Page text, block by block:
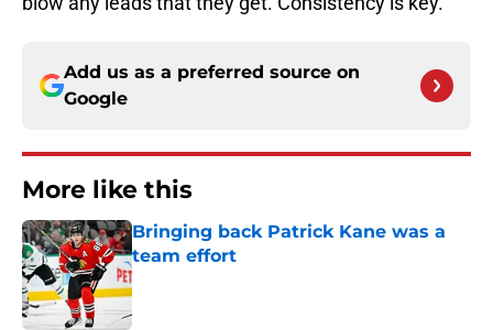
Add us as a preferred source on
Google
More like this
Bringing back Patrick Kane was a
team effort
Published by on Invalid Date